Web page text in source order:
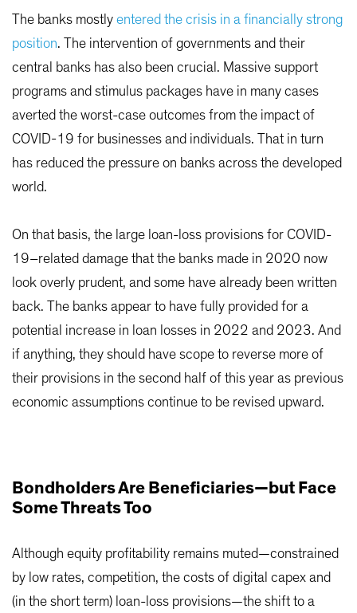
The banks mostly entered the crisis in a financially strong
position. The intervention of governments and their
central banks has also been crucial. Massive support
programs and stimulus packages have in many cases
averted the worst-case outcomes from the impact of
COVID-19 for businesses and individuals. That in turn
has reduced the pressure on banks across the developed
world.
On that basis, the large loan-loss provisions for COVID-
19–related damage that the banks made in 2020 now
look overly prudent, and some have already been written
back. The banks appear to have fully provided for a
potential increase in loan losses in 2022 and 2023. And
if anything, they should have scope to reverse more of
their provisions in the second half of this year as previous
economic assumptions continue to be revised upward.
Bondholders Are Beneficiaries—but Face
Some Threats Too
Although equity profitability remains muted—constrained
by low rates, competition, the costs of digital capex and
(in the short term) loan-loss provisions—the shift to a